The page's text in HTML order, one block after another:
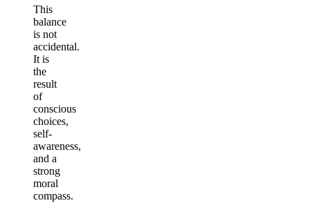
This
balance
is not
accidental.
It is
the
result
of
conscious
choices,
self-
awareness,
and a
strong
moral
compass.